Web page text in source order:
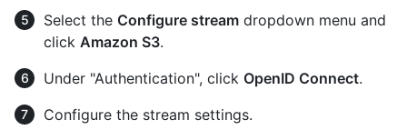
Select the Configure stream dropdown menu and
click Amazon S3.
Under "Authentication", click OpenID Connect.
Configure the stream settings.